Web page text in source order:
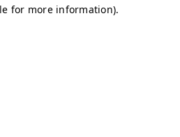
for more information).